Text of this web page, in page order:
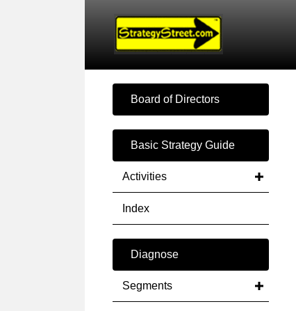
Board of Directors
Basic Strategy Guide
Activities
Index
Diagnose
Segments